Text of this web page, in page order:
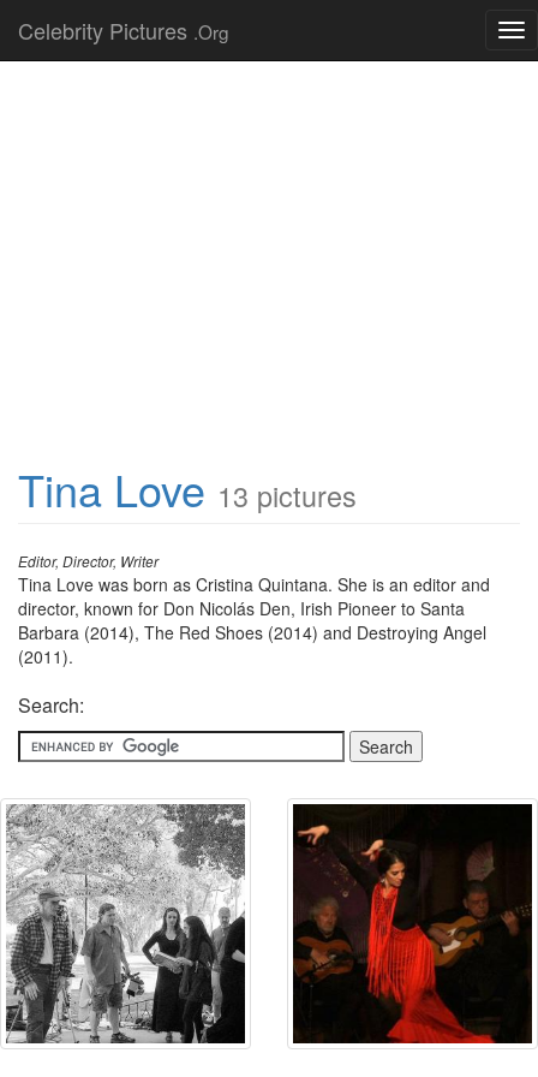
Celebrity Pictures .Org
Tina Love 13 pictures
Editor, Director, Writer
Tina Love was born as Cristina Quintana. She is an editor and
director, known for Don Nicolás Den, Irish Pioneer to Santa
Barbara (2014), The Red Shoes (2014) and Destroying Angel
(2011).
Search: